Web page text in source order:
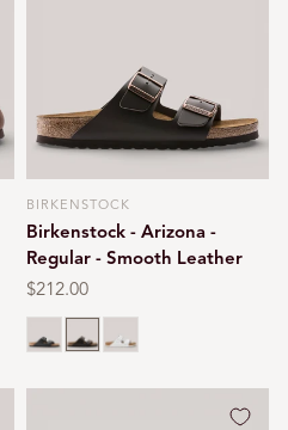
Vendor:
BIRKENSTOCK
Birkenstock - Arizona -
Regular - Smooth Leather
Regular
price
$212.00
BlackDark brown